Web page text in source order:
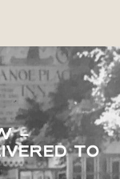
–
TO